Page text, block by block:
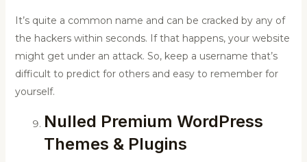
It’s quite a common name and can be cracked by any of
the hackers within seconds. If that happens, your website
might get under an attack. So, keep a username that’s
difficult to predict for others and easy to remember for
yourself.
Nulled Premium WordPress
Themes & Plugins